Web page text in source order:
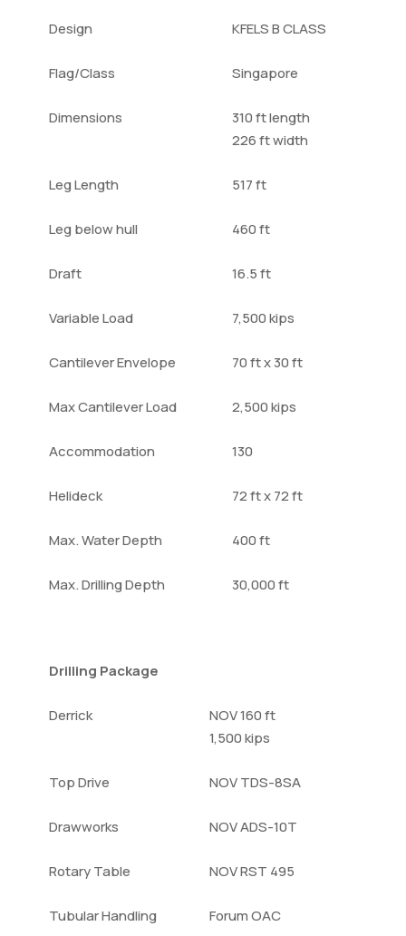
Design KFELS B CLASS
Flag/Class Singapore
Dimensions
310 ft length
226 ft width
Leg Length 517 ft
Leg below hull 460 ft
Draft 16.5 ft
Variable Load 7,500 kips
Cantilever Envelope 70 ft x 30 ft
Max Cantilever Load 2,500 kips
Accommodation 130
Helideck 72 ft x 72 ft
Max. Water Depth 400 ft
Max. Drilling Depth 30,000 ft
Drilling Package
Derrick
NOV 160 ft
1,500 kips
Top Drive NOV TDS-8SA
Drawworks NOV ADS-10T
Rotary Table NOV RST 495
Tubular Handling Forum OAC